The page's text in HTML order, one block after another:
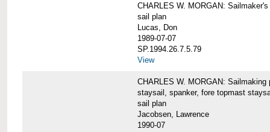
CHARLES W. MORGAN:
sail plan
Lucas, Don
1989-07-07
SP.1994.26.7.5.79
View
CHARLES W. MORGAN:
staysail, spanker, fore topmast
sail plan
Jacobsen, Lawrence
1990-07